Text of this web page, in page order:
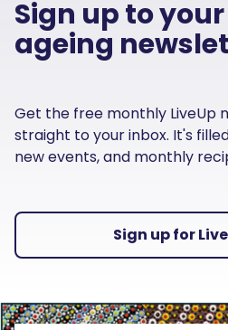
Sign up to
ageing
Get the free monthly LiveUp
straight to your inbox. It's
new events, and monthly
Sign up for